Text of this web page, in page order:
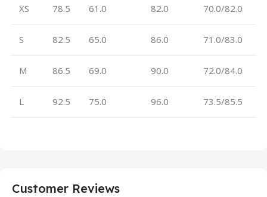
XS 78.5 61.0 82.0 70.0/82.0
S 82.5 65.0 86.0 71.0/83.0
M 86.5 69.0 90.0 72.0/84.0
L 92.5 75.0 96.0 73.5/85.5
Customer Reviews